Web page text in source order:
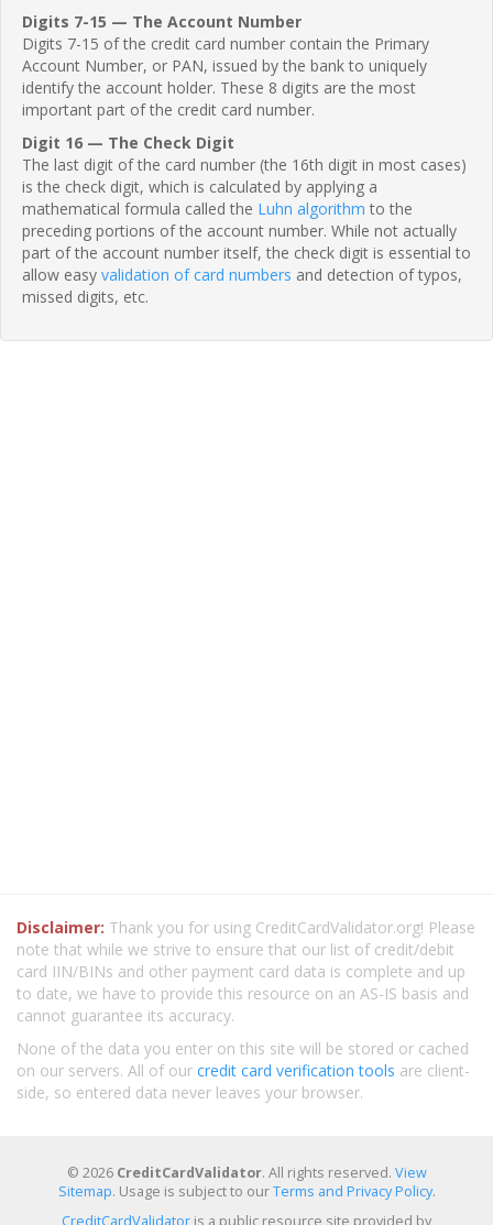
Digits 7-15 — The Account Number
Digits 7-15 of the credit card number contain the Primary
Account Number, or PAN, issued by the bank to uniquely
identify the account holder. These 8 digits are the most
important part of the credit card number.
Digit 16 — The Check Digit
The last digit of the card number (the 16th digit in most cases)
is the check digit, which is calculated by applying a
mathematical formula called the Luhn algorithm to the
preceding portions of the account number. While not actually
part of the account number itself, the check digit is essential to
allow easy validation of card numbers and detection of typos,
missed digits, etc.
Disclaimer: Thank you for using CreditCardValidator.org! Please
note that while we strive to ensure that our list of credit/debit
card IIN/BINs and other payment card data is complete and up
to date, we have to provide this resource on an AS-IS basis and
cannot guarantee its accuracy.
None of the data you enter on this site will be stored or cached
on our servers. All of our credit card verification tools are client-
side, so entered data never leaves your browser.
© 2026 CreditCardValidator. All rights reserved. View
Sitemap. Usage is subject to ourTerms and Privacy Policy.
CreditCardValidator is a public resource site provided by